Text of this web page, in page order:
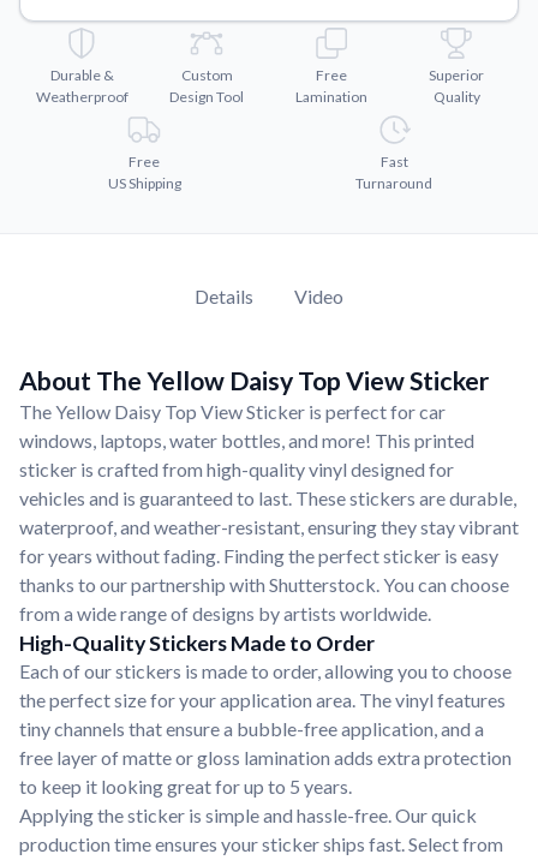
Videos
Watch tutorials and product showcases.
Why Buy From US
Discover what sets us apart from the competition.
Durable &
Weatherproof
Custom
Design Tool
Free
Lamination
Superior
Quality
Free
US Shipping
Fast
Turnaround
Details Video
About The Yellow Daisy Top View Sticker
The Yellow Daisy Top View Sticker is perfect for car
windows, laptops, water bottles, and more! This printed
sticker is crafted from high-quality vinyl designed for
vehicles and is guaranteed to last. These stickers are durable,
waterproof, and weather-resistant, ensuring they stay vibrant
for years without fading. Finding the perfect sticker is easy
thanks to our partnership with Shutterstock. You can choose
from a wide range of designs by artists worldwide.
High-Quality Stickers Made to Order
Each of our stickers is made to order, allowing you to choose
the perfect size for your application area. The vinyl features
tiny channels that ensure a bubble-free application, and a
free layer of matte or gloss lamination adds extra protection
to keep it looking great for up to 5 years.
Applying the sticker is simple and hassle-free. Our quick
production time ensures your sticker ships fast. Select from